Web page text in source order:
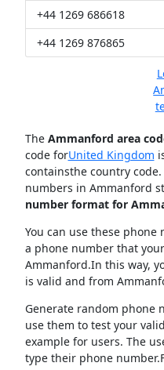
+44 1269 686618
+44 1269 876865
The Ammanford area
code forUnited Kingdom
containsthe country
numbers in Ammanford
number format for
You can use these
a phone number that
Ammanford.In this way,
is valid and from
Generate random phone
use them to test your
example for users. The
type their phone